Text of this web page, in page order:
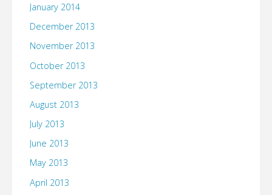
January 2014
December 2013
November 2013
October 2013
September 2013
August 2013
July 2013
June 2013
May 2013
April 2013